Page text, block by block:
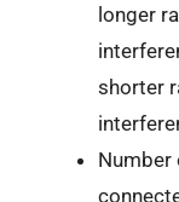
longer
shorter
Number